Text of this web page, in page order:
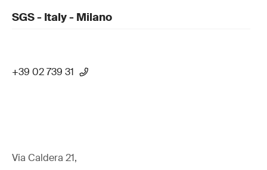
SGS - Italy - Milano
+39 02 739 31
Via Caldera 21,